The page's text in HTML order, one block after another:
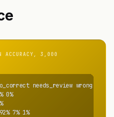
3,000
needs_review wrong
0%
7% 1%